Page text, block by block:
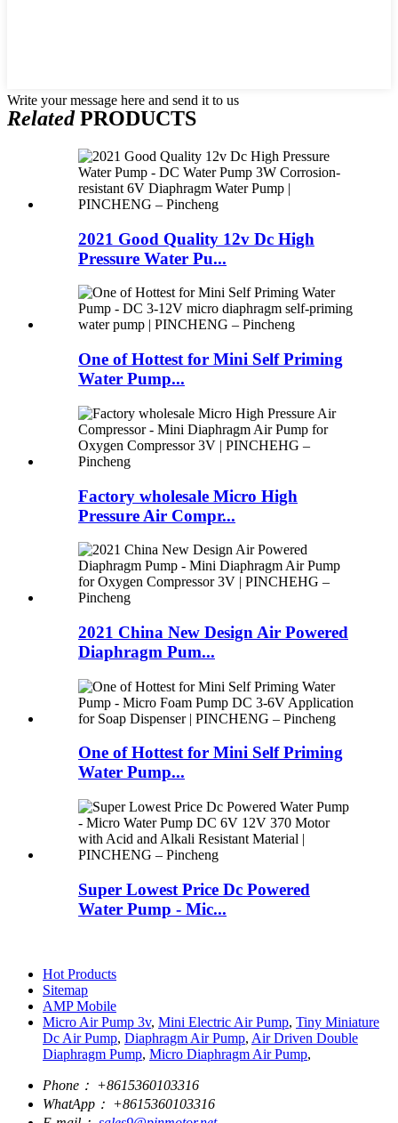
Write your message here and send it to us
RelatedPRODUCTS
2021 Good Quality 12v Dc High
Pressure Water Pu...
One of Hottest for Mini Self Priming
Water Pump...
Factory wholesale Micro High
Pressure Air Compr...
2021 China New Design Air Powered
Diaphragm Pum...
One of Hottest for Mini Self Priming
Water Pump...
Super Lowest Price Dc Powered
Water Pump - Mic...
Hot Products
Sitemap
AMP Mobile
Micro Air Pump 3v, Mini Electric Air Pump, Tiny Miniature
Dc Air Pump, Diaphragm Air Pump, Air Driven Double
Diaphragm Pump, Micro Diaphragm Air Pump,
Phone： +8615360103316
WhatApp： +8615360103316